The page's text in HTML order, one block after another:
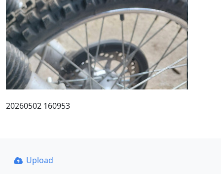
20260502 160953
Upload